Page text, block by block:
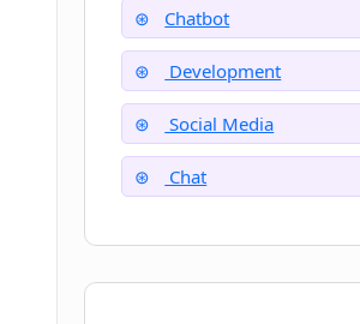
Chatbot
Development
Social Media
Chat